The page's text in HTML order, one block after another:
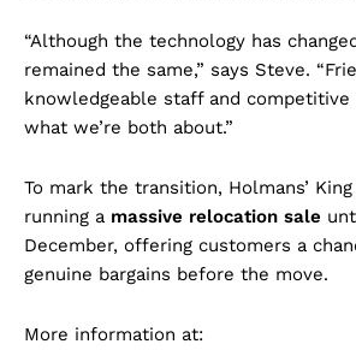
“Although the technology has
remained the same,” says Steve.
knowledgeable staff and competitive
what we’re both about.”
To mark the transition, Holmans’
running a massive relocation sale
December, offering customers a
genuine bargains before the move.
More information at: